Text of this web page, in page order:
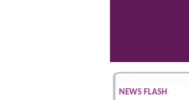
NEWS FLASH